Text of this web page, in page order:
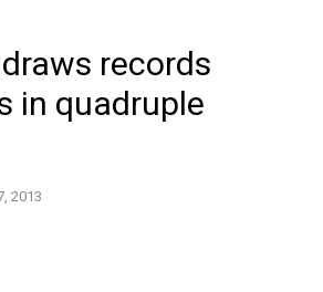
records
in quadruple
2013